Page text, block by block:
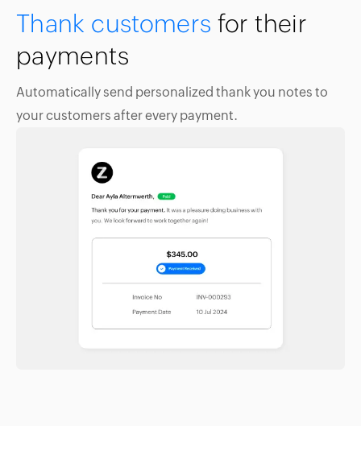
Thank customers for their
payments
Automatically send personalized thank you notes to
your customers after every payment.